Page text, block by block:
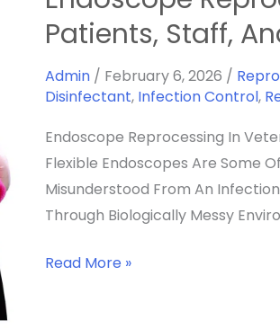
Patients, Staff,
Admin / February 6, 2026 /
Disinfectant, Infection Control,
Endoscope Reprocessing In
Flexible Endoscopes Are Some
Misunderstood From An
Through Biologically Messy
Reprocessing
In
Veterinary
Medicine:
Practice
Read More »